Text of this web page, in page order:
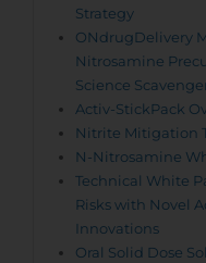
Strategy
ONdrugDelivery
Nitrosamine
Science
Activ-StickPack
Nitrite Mitigation
N-Nitrosamine
Technical White
Risks with Novel
Innovations
Oral Solid Dose